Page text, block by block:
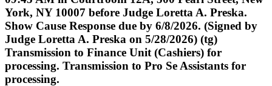
York, NY 10007 before Judge Loretta A. Preska.
Show Cause Response due by 6/8/2026. (Signed by
Judge Loretta A. Preska on 5/28/2026) (tg)
Transmission to Finance Unit (Cashiers) for
processing. Transmission to Pro Se Assistants for
processing.